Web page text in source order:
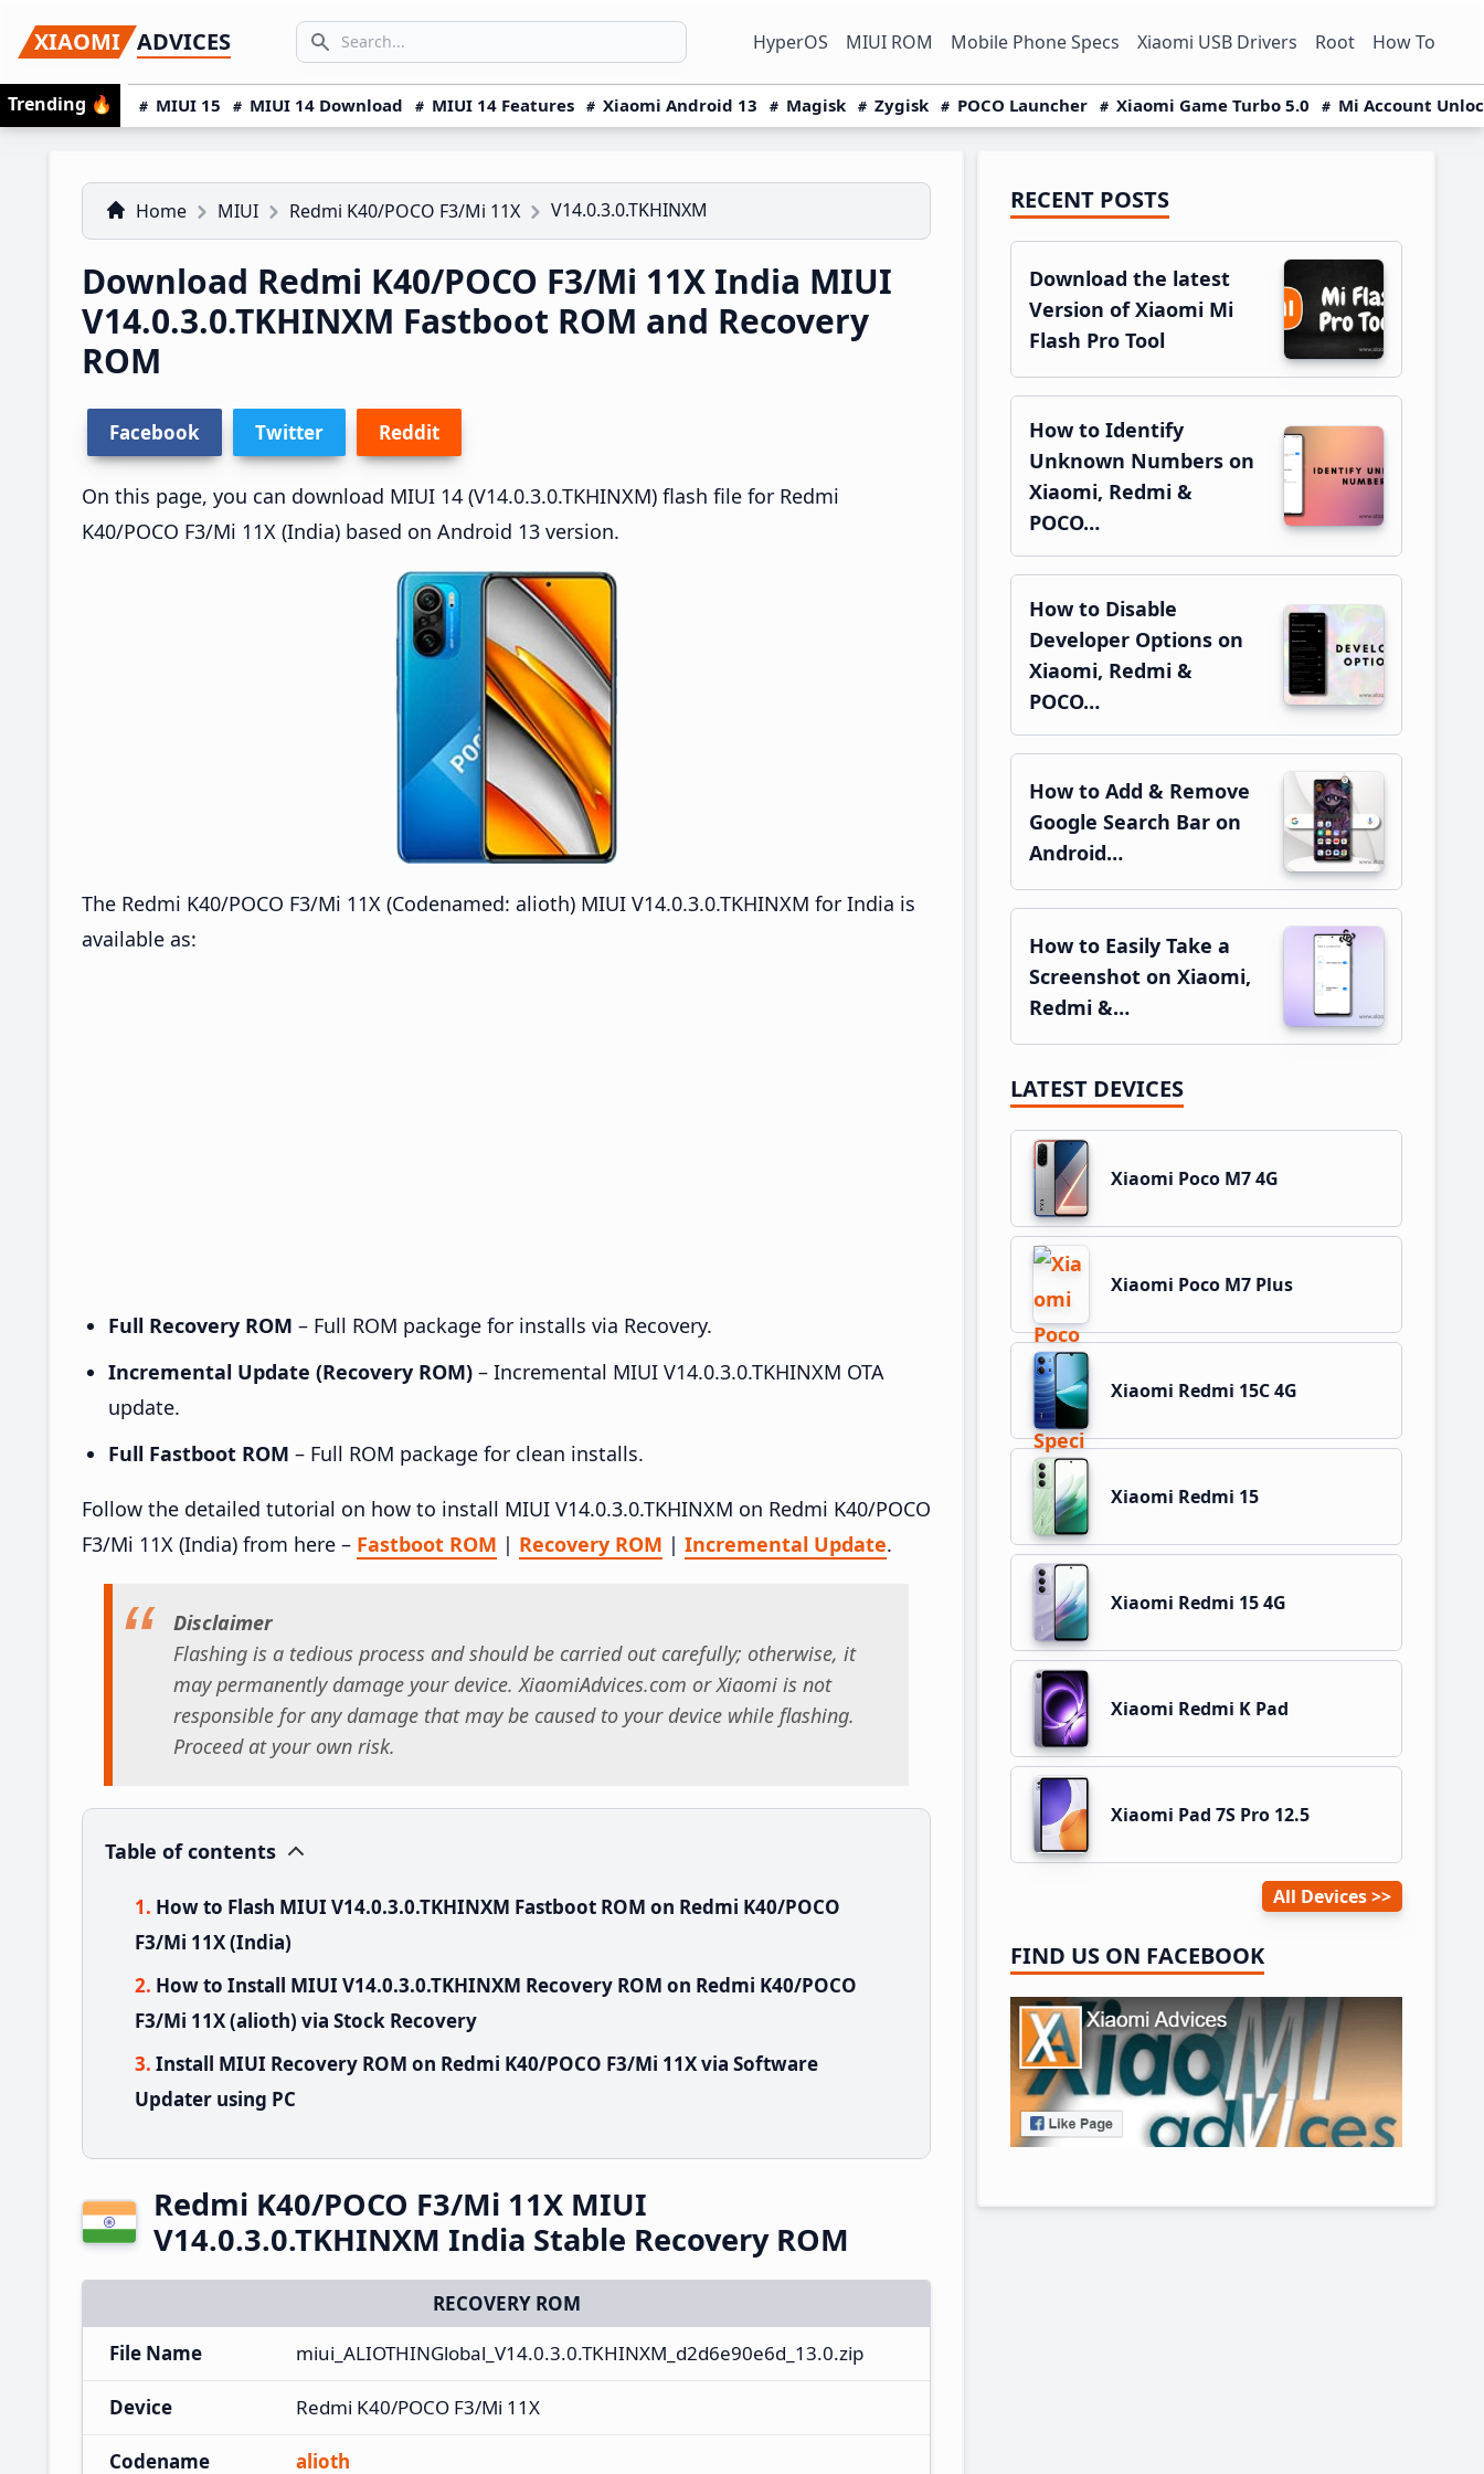
to
primary
navigation
to
main
content
to
primary
sidebar
XIAOMI ADVICES
Search icon
SEARCH... HyperOS MIUI ROM Mobile Phone Specs Xiaomi USB Drivers Root How To
Trending 🔥 MIUI 15 MIUI 14 Download MIUI 14 Features Xiaomi Android 13 Magisk Zygisk POCO Launcher Xiaomi Game Turbo 5.0 Mi Account
Home MIUI Redmi K40/POCO F3/Mi 11X V14.0.3.0.TKHINXM
Download Redmi K40/POCO F3/Mi 11X India MIUI
V14.0.3.0.TKHINXM Fastboot ROM and Recovery
ROM
Facebook Twitter Reddit
On this page, you can download MIUI 14 (V14.0.3.0.TKHINXM) flash file for Redmi
K40/POCO F3/Mi 11X (India) based on Android 13 version.
The Redmi K40/POCO F3/Mi 11X (Codenamed: alioth) MIUI V14.0.3.0.TKHINXM for India is
available as:
Full Recovery ROM – Full ROM package for installs via Recovery.
Incremental Update (Recovery ROM) – Incremental MIUI V14.0.3.0.TKHINXM OTA
update.
Full Fastboot ROM – Full ROM package for clean installs.
Follow the detailed tutorial on how to install MIUI V14.0.3.0.TKHINXM on Redmi K40/POCO
F3/Mi 11X (India) from here – Fastboot ROM | Recovery ROM | Incremental Update.
Disclaimer
Flashing is a tedious process and should be carried out carefully; otherwise, it
may permanently damage your device. XiaomiAdvices.com or Xiaomi is not
responsible for any damage that may be caused to your device while flashing.
Proceed at your own risk.
Table of contents
How to Flash MIUI V14.0.3.0.TKHINXM Fastboot ROM on Redmi K40/POCO
F3/Mi 11X (India)
How to Install MIUI V14.0.3.0.TKHINXM Recovery ROM on Redmi K40/POCO
F3/Mi 11X (alioth) via Stock Recovery
Install MIUI Recovery ROM on Redmi K40/POCO F3/Mi 11X via Software
Updater using PC
Redmi K40/POCO F3/Mi 11X MIUI
V14.0.3.0.TKHINXM India Stable Recovery ROM
RECOVERY ROM
File Name
miui_ALIOTHINGlobal_V14.0.3.0.TKHINXM_d2d6e90e6d_13.0.zip
Device Redmi K40/POCO F3/Mi 11X
Codename alioth
Primary
Sidebar
RECENT POSTS
Download the latest
Version of Xiaomi Mi
Flash Pro Tool
How to Identify
Unknown Numbers on
Xiaomi, Redmi &
POCO…
How to Disable
Developer Options on
Xiaomi, Redmi &
POCO…
How to Add & Remove
Google Search Bar on
Android…
How to Easily Take a
Screenshot on Xiaomi,
Redmi &…
LATEST DEVICES
Xiaomi Poco M7 4G
Xiaomi Poco M7 Plus
Xiaomi Redmi 15C 4G
Xiaomi Redmi 15
Xiaomi Redmi 15 4G
Xiaomi Redmi K Pad
Xiaomi Pad 7S Pro 12.5
All Devices
FIND US ON FACEBOOK